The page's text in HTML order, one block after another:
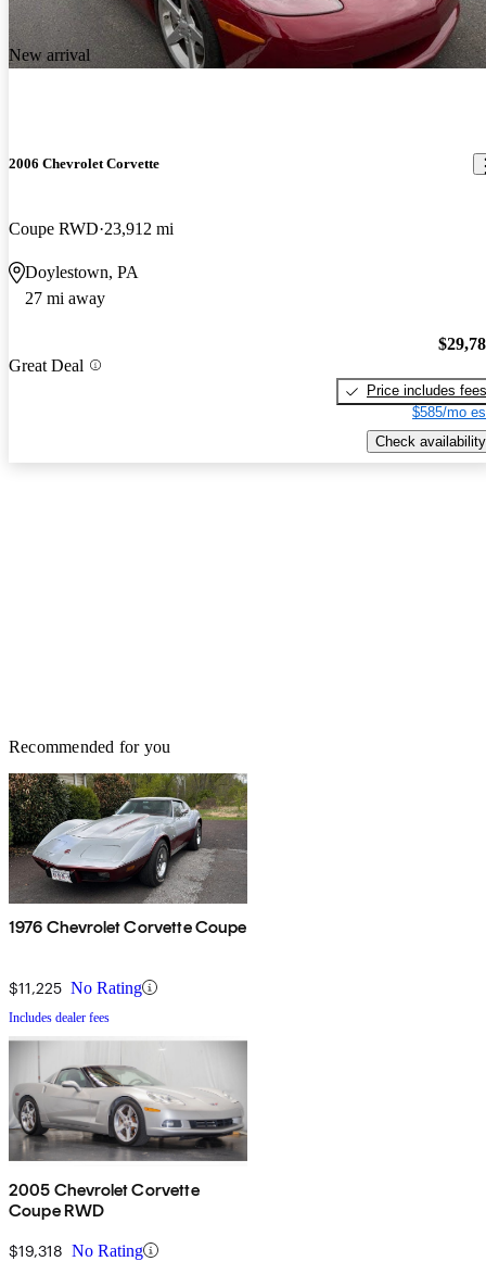
New arrival
2006 Chevrolet Corvette
Coupe RWD 23,912 mi
Doylestown, PA
27 mi away
Great Deal
Price includes fees
$585/mo
Check availability
Recommended for you
1976 Chevrolet Corvette Coupe
$11,225 No Rating
Includes dealer fees
2005 Chevrolet Corvette
Coupe RWD
$19,318 No Rating